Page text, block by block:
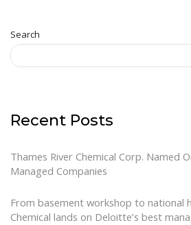
Search
Recent Posts
Thames River Chemical Corp. Named
Managed Companies
From basement workshop to national
Chemical lands on Deloitte’s best